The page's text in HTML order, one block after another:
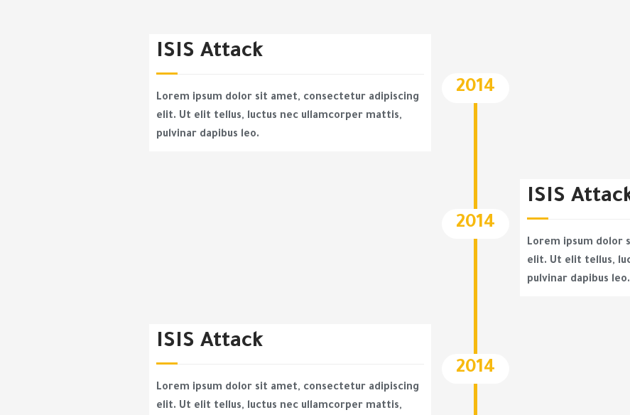
ISIS Attack
Lorem ipsum dolor sit amet, consectetur adipiscing
elit. Ut elit tellus, luctus nec ullamcorper mattis,
pulvinar dapibus leo.
2014
2014
ISIS
Lorem ipsum dolor
elit. Ut elit tellus,
pulvinar dapibus leo.
ISIS Attack
Lorem ipsum dolor sit amet, consectetur adipiscing
elit. Ut elit tellus, luctus nec ullamcorper mattis,
2014